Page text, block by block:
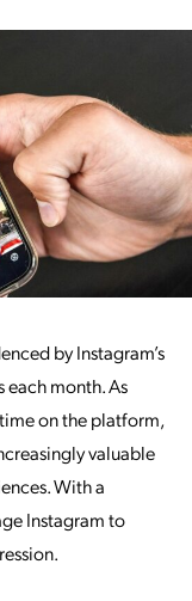
by Instagram’s
each month. As
on the platform,
valuable
With a
Instagram to